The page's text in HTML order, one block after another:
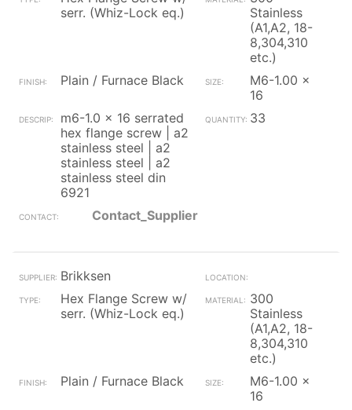
serr. (Whiz-Lock eq.)
Stainless
(A1,A2, 18-
8,304,310
etc.)
Plain / Furnace Black
M6-1.00 x
16
m6-1.0 x 16 serrated
hex flange screw | a2
stainless steel | a2
stainless steel | a2
stainless steel din
6921
33
Contact_Supplier
Brikksen
Hex Flange Screw w/
serr. (Whiz-Lock eq.)
300
Stainless
(A1,A2, 18-
8,304,310
etc.)
Plain / Furnace Black
M6-1.00 x
16